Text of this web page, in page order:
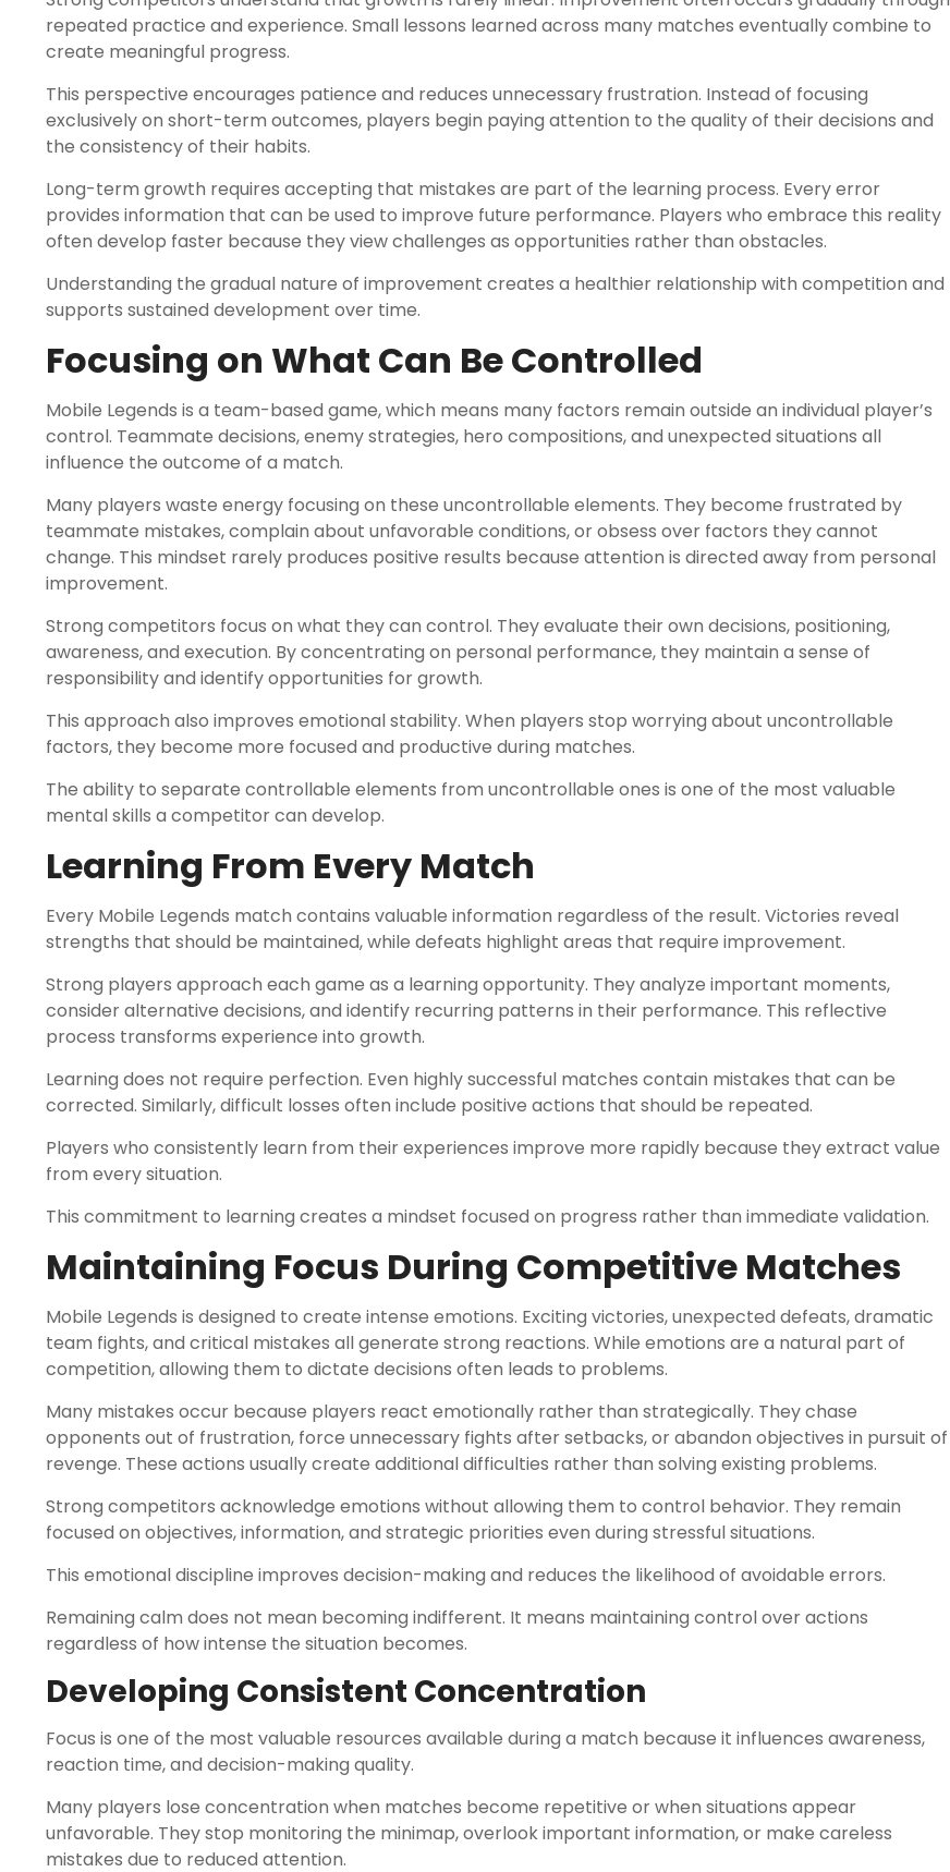
repeated practice and experience. Small lessons learned across many matches eventually combine to
create meaningful progress.
This perspective encourages patience and reduces unnecessary frustration. Instead of focusing
exclusively on short-term outcomes, players begin paying attention to the quality of their decisions and
the consistency of their habits.
Long-term growth requires accepting that mistakes are part of the learning process. Every error
provides information that can be used to improve future performance. Players who embrace this reality
often develop faster because they view challenges as opportunities rather than obstacles.
Understanding the gradual nature of improvement creates a healthier relationship with competition and
supports sustained development over time.
Focusing on What Can Be Controlled
Mobile Legends is a team-based game, which means many factors remain outside an individual player’s
control. Teammate decisions, enemy strategies, hero compositions, and unexpected situations all
influence the outcome of a match.
Many players waste energy focusing on these uncontrollable elements. They become frustrated by
teammate mistakes, complain about unfavorable conditions, or obsess over factors they cannot
change. This mindset rarely produces positive results because attention is directed away from personal
improvement.
Strong competitors focus on what they can control. They evaluate their own decisions, positioning,
awareness, and execution. By concentrating on personal performance, they maintain a sense of
responsibility and identify opportunities for growth.
This approach also improves emotional stability. When players stop worrying about uncontrollable
factors, they become more focused and productive during matches.
The ability to separate controllable elements from uncontrollable ones is one of the most valuable
mental skills a competitor can develop.
Learning From Every Match
Every Mobile Legends match contains valuable information regardless of the result. Victories reveal
strengths that should be maintained, while defeats highlight areas that require improvement.
Strong players approach each game as a learning opportunity. They analyze important moments,
consider alternative decisions, and identify recurring patterns in their performance. This reflective
process transforms experience into growth.
Learning does not require perfection. Even highly successful matches contain mistakes that can be
corrected. Similarly, difficult losses often include positive actions that should be repeated.
Players who consistently learn from their experiences improve more rapidly because they extract value
from every situation.
This commitment to learning creates a mindset focused on progress rather than immediate validation.
Maintaining Focus During Competitive Matches
Mobile Legends is designed to create intense emotions. Exciting victories, unexpected defeats, dramatic
team fights, and critical mistakes all generate strong reactions. While emotions are a natural part of
competition, allowing them to dictate decisions often leads to problems.
Many mistakes occur because players react emotionally rather than strategically. They chase
opponents out of frustration, force unnecessary fights after setbacks, or abandon objectives in pursuit of
revenge. These actions usually create additional difficulties rather than solving existing problems.
Strong competitors acknowledge emotions without allowing them to control behavior. They remain
focused on objectives, information, and strategic priorities even during stressful situations.
This emotional discipline improves decision-making and reduces the likelihood of avoidable errors.
Remaining calm does not mean becoming indifferent. It means maintaining control over actions
regardless of how intense the situation becomes.
Developing Consistent Concentration
Focus is one of the most valuable resources available during a match because it influences awareness,
reaction time, and decision-making quality.
Many players lose concentration when matches become repetitive or when situations appear
unfavorable. They stop monitoring the minimap, overlook important information, or make careless
mistakes due to reduced attention.